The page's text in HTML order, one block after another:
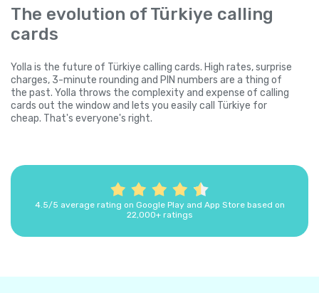
The evolution of Türkiye calling
cards
Yolla is the future of Türkiye calling cards. High rates, surprise
charges, 3-minute rounding and PIN numbers are a thing of
the past. Yolla throws the complexity and expense of calling
cards out the window and lets you easily call Türkiye for
cheap. That's everyone's right.
4.5/5 average rating on Google Play and App Store based on
22,000+ ratings